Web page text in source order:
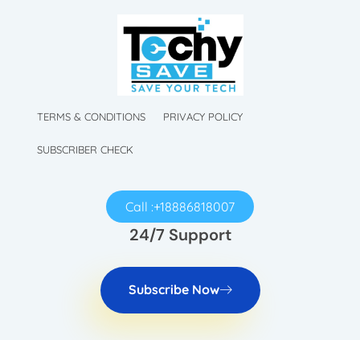
TechySave Membership
TechySave Protect Your Mobile Phone
TERMS & CONDITIONS PRIVACY POLICY
SUBSCRIBER CHECK
Call :+18886818007
24/7 Support
Subscribe Now